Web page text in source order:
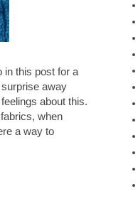
in this post for a
away
about this.
when
a way to